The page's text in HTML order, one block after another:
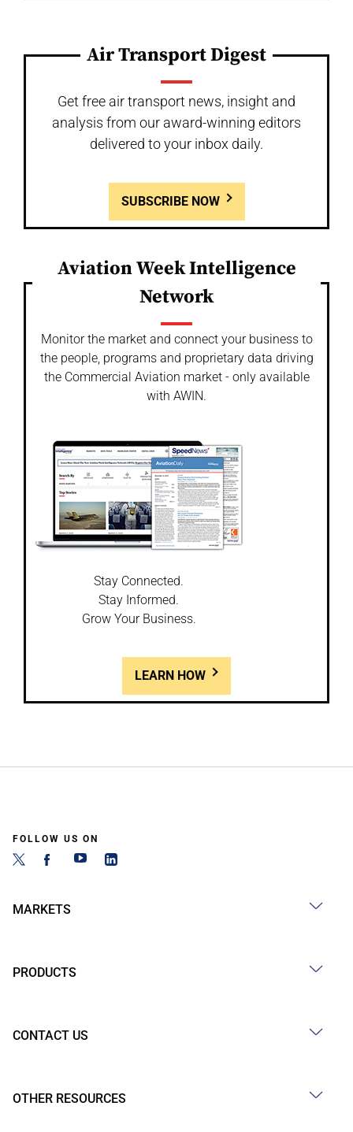
Air Transport Digest
Get free air transport news, insight and
analysis from our award-winning editors
delivered to your inbox daily.
SUBSCRIBE NOW
Aviation Week Intelligence
Network
Monitor the market and connect your business to
the people, programs and proprietary data driving
the Commercial Aviation market - only available
with AWIN.
Stay Connected.
Stay Informed.
Grow Your Business.
LEARN HOW
FOLLOW US ON
MARKETS
PRODUCTS
CONTACT US
OTHER RESOURCES